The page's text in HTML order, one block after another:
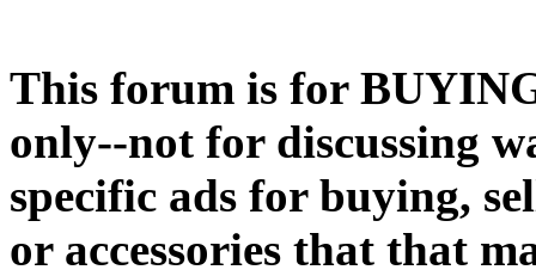
This forum is for
only--not for discussing
specific ads for buying,
or accessories that that